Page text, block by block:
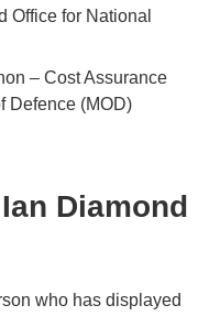
Office for National
– Cost Assurance
Defence (MOD)
Diamond
who has displayed